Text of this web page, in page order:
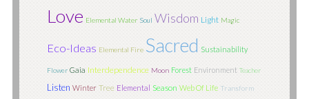
Love Elemental Water Soul Wisdom Light Magic
Eco-Ideas Elemental Fire Sacred Sustainability
Flower Gaia Interdependence Moon Forest Environment Teacher
Listen Winter Tree Elemental Season Web Of Life Transform